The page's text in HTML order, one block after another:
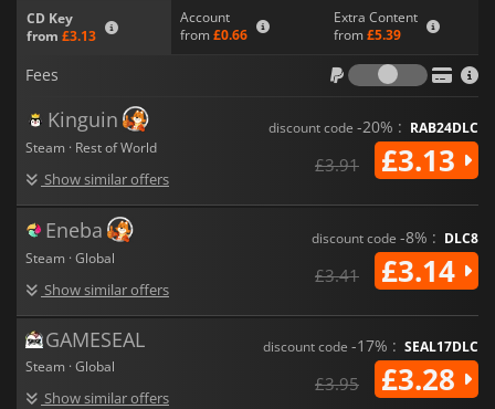
CD Key
from £3.13
Account
from £0.66
Extra Content
from £5.39
Fees
Fees
Kinguin
Steam · Rest of World
Show similar offers
discount code -20% : RAB24DLC
£3.91 £3.13
Eneba
Steam · Global
Show similar offers
discount code -8% : DLC8
£3.41 £3.14
GAMESEAL
Steam · Global
Show similar offers
discount code -17% : SEAL17DLC
£3.95 £3.28